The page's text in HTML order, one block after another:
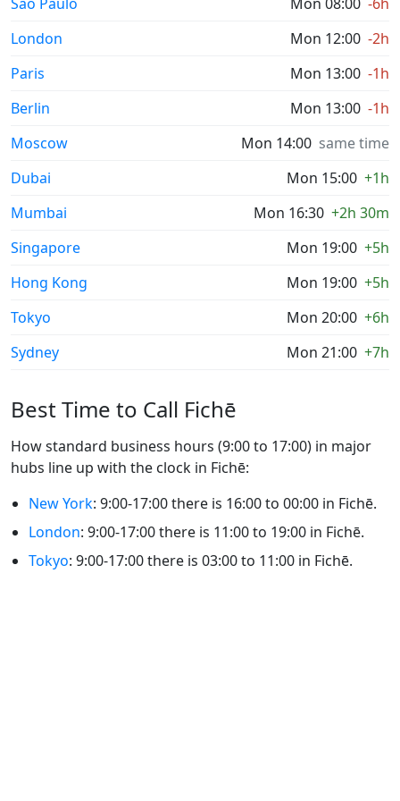
London
Mon 12:00 -2h
Paris
Mon 13:00 -1h
Berlin
Mon 13:00 -1h
Moscow
Mon 14:00 same time
Dubai
Mon 15:00 +1h
Mumbai
Mon 16:30 +2h 30m
Singapore
Mon 19:00 +5h
Hong Kong
Mon 19:00 +5h
Tokyo
Mon 20:00 +6h
Sydney
Mon 21:00 +7h
Best Time to Call Fichē
How standard business hours (9:00 to 17:00) in major
hubs line up with the clock in Fichē:
New York: 9:00-17:00 there is 16:00 to 00:00 in Fichē.
London: 9:00-17:00 there is 11:00 to 19:00 in Fichē.
Tokyo: 9:00-17:00 there is 03:00 to 11:00 in Fichē.